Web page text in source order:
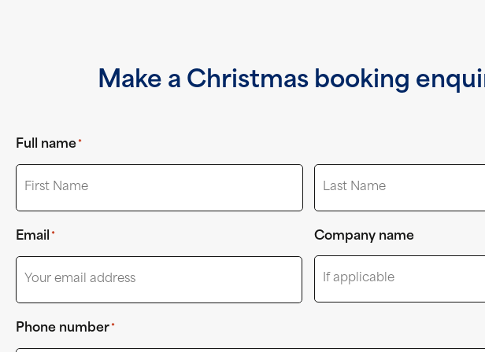
Make a Christmas booking
Full name *
First Last
Email * Company name
Phone number *